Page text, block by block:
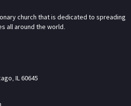
church that is dedicated to spreading
all around the world.
IL 60645